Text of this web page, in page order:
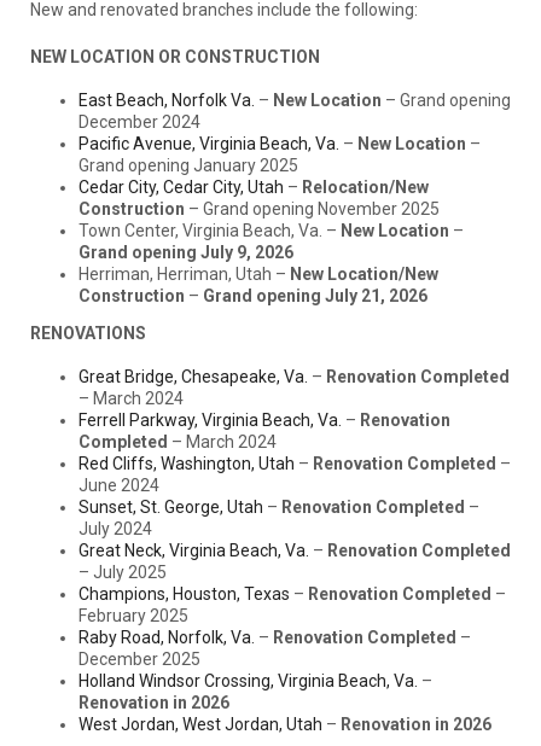
New and renovated branches include the following:
NEW LOCATION OR CONSTRUCTION
East Beach, Norfolk Va. – New Location – Grand opening
December 2024
Pacific Avenue, Virginia Beach, Va. – New Location –
Grand opening January 2025
Cedar City, Cedar City, Utah – Relocation/New
Construction – Grand opening November 2025
Town Center, Virginia Beach, Va. – New Location –
Grand opening July 9, 2026
Herriman, Herriman, Utah – New Location/New
Construction – Grand opening July 21, 2026
RENOVATIONS
Great Bridge, Chesapeake, Va. – Renovation Completed
– March 2024
Ferrell Parkway, Virginia Beach, Va. – Renovation
Completed – March 2024
Red Cliffs, Washington, Utah – Renovation Completed –
June 2024
Sunset, St. George, Utah – Renovation Completed –
July 2024
Great Neck, Virginia Beach, Va. – Renovation Completed
– July 2025
Champions, Houston, Texas – Renovation Completed –
February 2025
Raby Road, Norfolk, Va. – Renovation Completed –
December 2025
Holland Windsor Crossing, Virginia Beach, Va. –
Renovation in 2026
West Jordan, West Jordan, Utah – Renovation in 2026